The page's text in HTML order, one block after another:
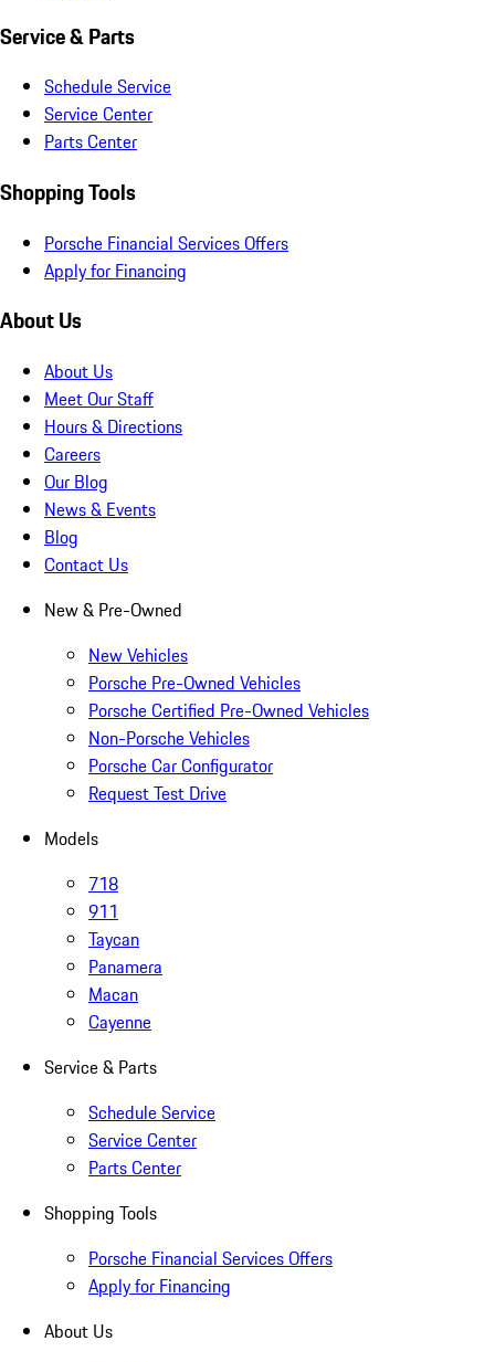
Service & Parts
Schedule Service
Service Center
Parts Center
Shopping Tools
Porsche Financial Services Offers
Apply for Financing
About Us
About Us
Meet Our Staff
Hours & Directions
Careers
Our Blog
News & Events
Blog
Contact Us
New & Pre-Owned
New Vehicles
Porsche Pre-Owned Vehicles
Porsche Certified Pre-Owned Vehicles
Non-Porsche Vehicles
Porsche Car Configurator
Request Test Drive
Models
718
911
Taycan
Panamera
Macan
Cayenne
Service & Parts
Schedule Service
Service Center
Parts Center
Shopping Tools
Porsche Financial Services Offers
Apply for Financing
About Us